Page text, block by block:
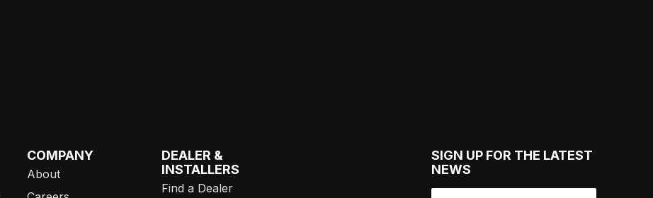
COMPANY
About
DEALER &
INSTALLERS
Find a Dealer
SIGN UP FOR THE LATEST
NEWS